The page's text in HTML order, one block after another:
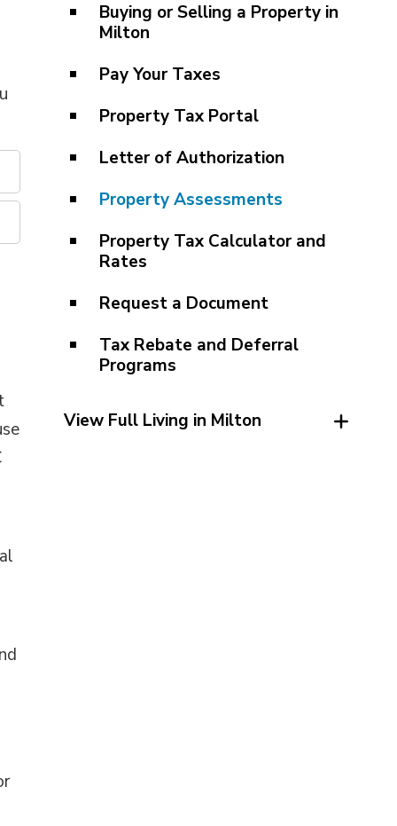
Buying or Selling a Property in
Milton
Pay Your Taxes
Property Tax Portal
Letter of Authorization
Property Assessments
Property Tax Calculator and
Rates
Request a Document
Tax Rebate and Deferral
Programs
View Full Living in Milton